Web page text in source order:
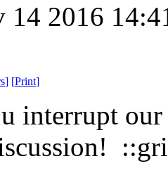
14 2016
] [Print]
interrupt